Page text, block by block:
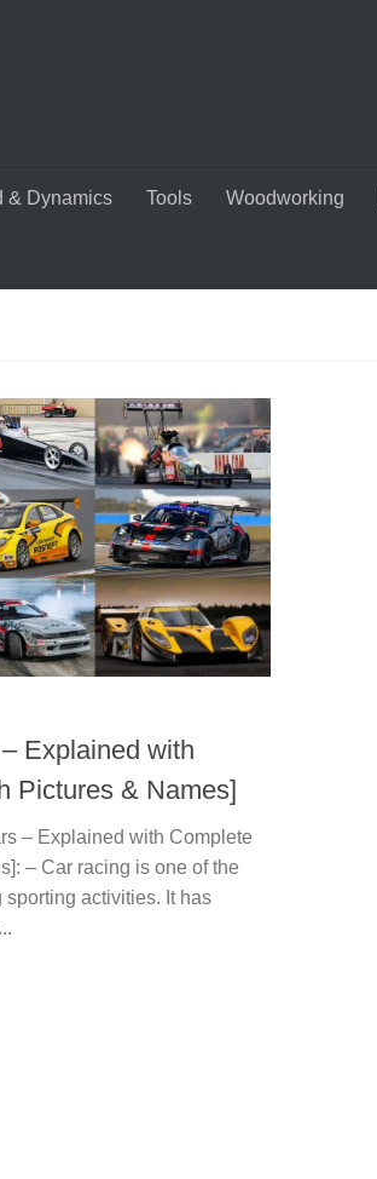
& Dynamics Tools Woodworking
Explained with
Pictures & Names]
– Explained with Complete
– Car racing is one of the
sporting activities. It has